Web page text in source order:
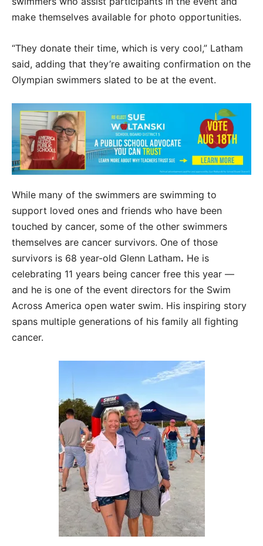
make themselves available for photo opportunities.
“They donate their time, which is very cool,” Latham
said, adding that they’re awaiting confirmation on the
Olympian swimmers slated to be at the event.
While many of the swimmers are swimming to
support loved ones and friends who have been
touched by cancer, some of the other swimmers
themselves are cancer survivors. One of those
survivors is 68 year-old Glenn Latham. He is
celebrating 11 years being cancer free this year —
and he is one of the event directors for the Swim
Across America open water swim. His inspiring story
spans multiple generations of his family all fighting
cancer.